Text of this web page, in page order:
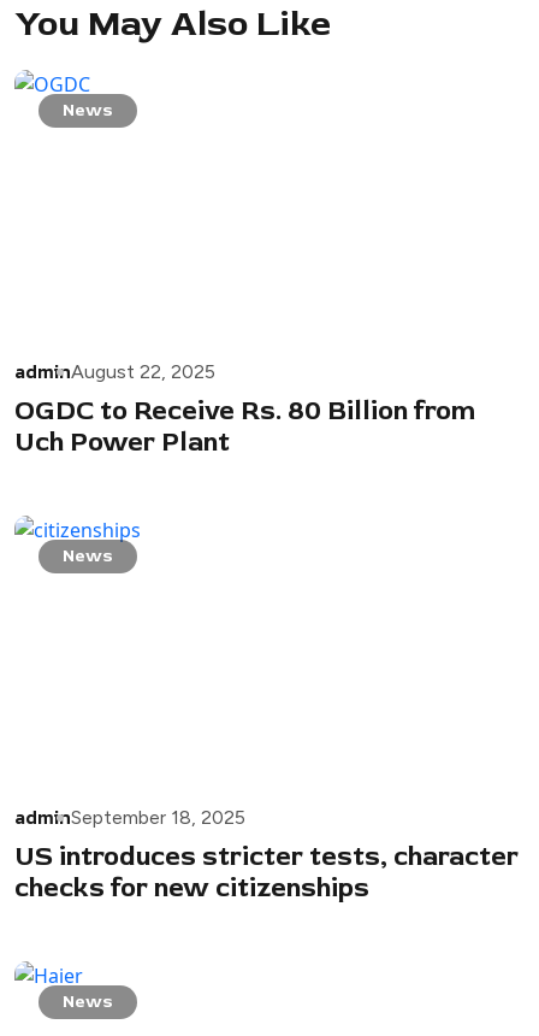
You May Also Like
News
adminAugust 22, 2025
OGDC to Receive Rs. 80 Billion from
Uch Power Plant
News
adminSeptember 18, 2025
US introduces stricter tests, character
checks for new citizenships
News